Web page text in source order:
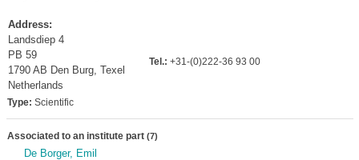
Address:
Landsdiep 4
PB 59
1790 AB Den Burg, Texel
Netherlands
Tel.: +31-(0)222-36 93 00
Type: Scientific
Associated to an institute part (7)
De Borger, Emil